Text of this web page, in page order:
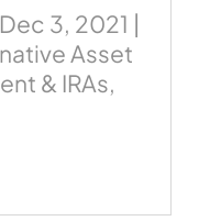
Dec 3, 2021 |
Asset
& IRAs,